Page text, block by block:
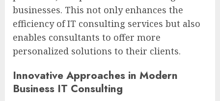
businesses. This not only enhances the
efficiency of IT consulting services but also
enables consultants to offer more
personalized solutions to their clients.
Innovative Approaches in Modern
Business IT Consulting